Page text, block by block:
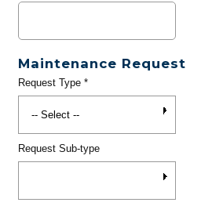
Maintenance Request
Request Type*
Request Sub-type